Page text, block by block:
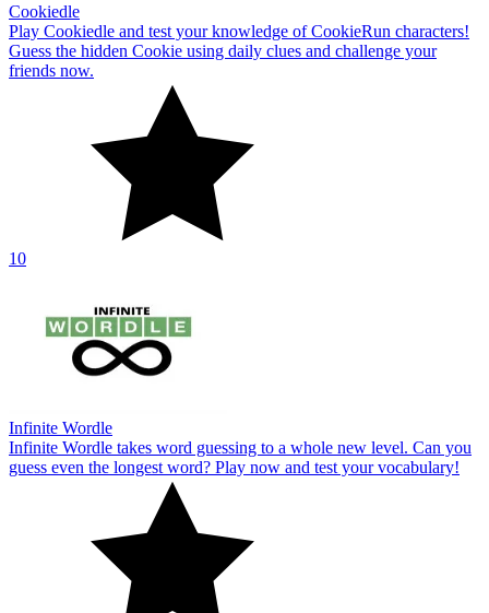
Cookiedle
Play Cookiedle and test your knowledge of CookieRun characters!
Guess the hidden Cookie using daily clues and challenge your
friends now.
10
Infinite Wordle
Infinite Wordle takes word guessing to a whole new level. Can you
guess even the longest word? Play now and test your vocabulary!